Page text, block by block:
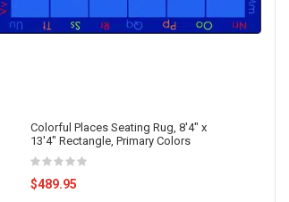
Colorful Places Seating Rug, 8'4" x
13'4" Rectangle, Primary Colors
$489.95